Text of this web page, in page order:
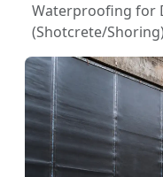
Waterproofing for
(Shotcrete/Shoring)